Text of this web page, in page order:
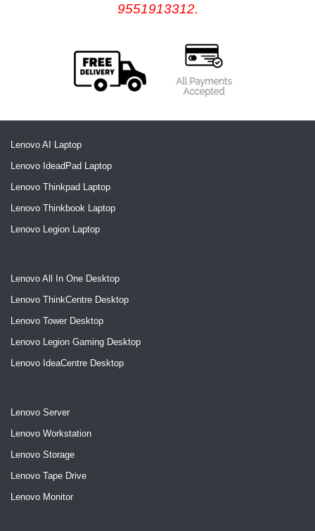
9551913312.
Lenovo AI Laptop
Lenovo IdeadPad Laptop
Lenovo Thinkpad Laptop
Lenovo Thinkbook Laptop
Lenovo Legion Laptop
Lenovo All In One Desktop
Lenovo ThinkCentre Desktop
Lenovo Tower Desktop
Lenovo Legion Gaming Desktop
Lenovo IdeaCentre Desktop
Lenovo Server
Lenovo Workstation
Lenovo Storage
Lenovo Tape Drive
Lenovo Monitor